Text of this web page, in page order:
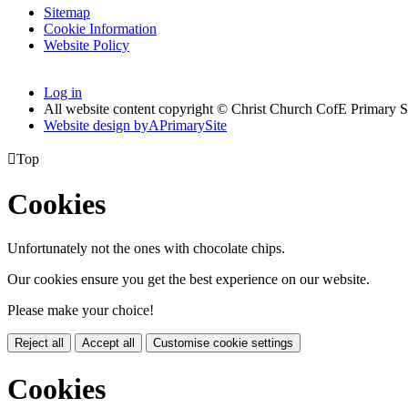
Sitemap
Cookie Information
Website Policy
Log in
All website content copyright © Christ Church CofE Primary
Website design byAPrimarySite
Top
Cookies
Unfortunately not the ones with chocolate chips.
Our cookies ensure you get the best experience on our website.
Please make your choice!
Reject all Accept all Customise cookie settings
Cookies